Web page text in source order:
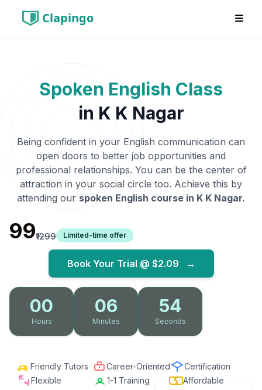
Clapingo
Spoken English Class
in K K Nagar
Being confident in your English communication can
open doors to better job opportunities and
professional relationships. You can be the center of
attraction in your social circle too. Achieve this by
attending our spoken English course in K K Nagar.
₹99₹1299 Limited-time offer
Book Your Trial @ $2.09 →
00
Hours
06
Minutes
53
Seconds
Friendly Tutors Career-Oriented
Certification
Flexible
1-1 Training Affordable